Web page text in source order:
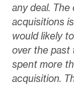
any deal. The
acquisitions
would likely
over the past
spent more
acquisition.